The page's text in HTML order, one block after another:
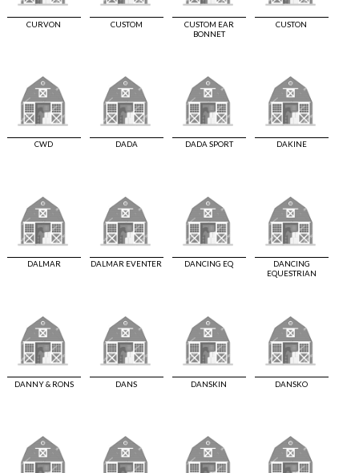
CURVON CUSTOM
CUSTOM EAR
BONNET
CUSTON
CWD DADA DADA SPORT DAKINE
DALMAR DALMAR EVENTER DANCING EQ
DANCING
EQUESTRIAN
DANNY & RONS DANS DANSKIN DANSKO